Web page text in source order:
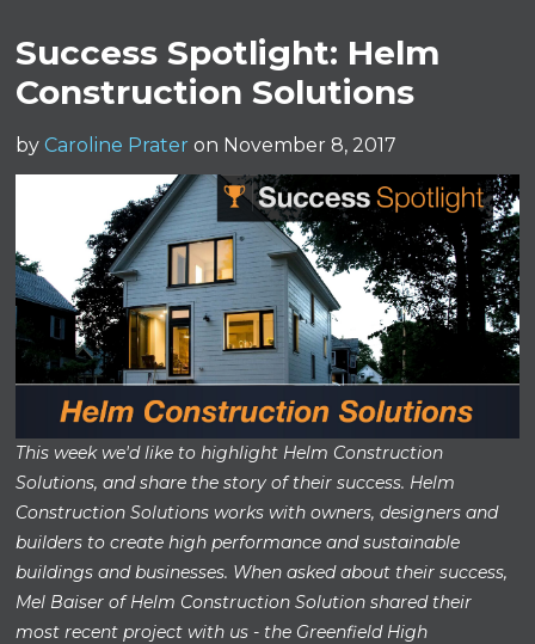
Success Spotlight: Helm
Construction Solutions
by Caroline Prater on November 8, 2017
This week we'd like to highlight Helm Construction
Solutions, and share the story of their success. Helm
Construction Solutions works with owners, designers and
builders to create high performance and sustainable
buildings and businesses. When asked about their success,
Mel Baiser of Helm Construction Solution shared their
most recent project with us - the Greenfield High